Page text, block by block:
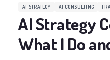
AI STRATEGY AI CONSULTING
AI Strategy
What I Do